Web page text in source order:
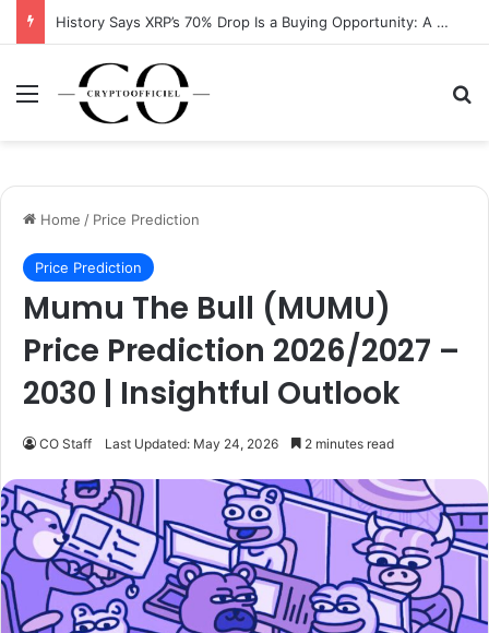
History Says XRP’s 70% Drop Is a Buying Opportunity: A Data-Driven Analysis
Menu
Home / Price Prediction
Price Prediction
Mumu The Bull (MUMU)
Price Prediction 2026/2027 –
2030 | Insightful Outlook
CO Staff Last Updated: May 24, 2026 2 minutes read